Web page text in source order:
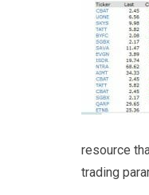
resource
trading